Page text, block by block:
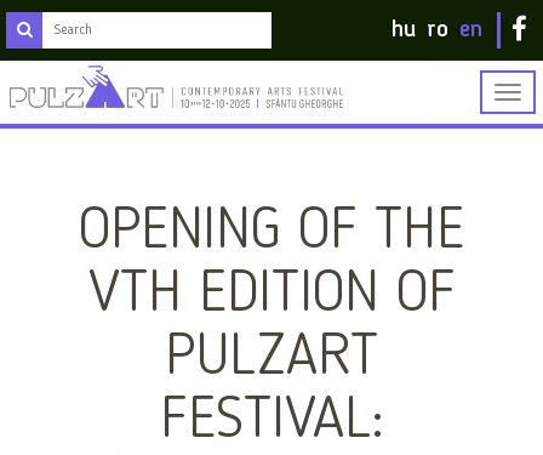
hu ro en
OPENING OF THE
VTH EDITION OF
PULZART
FESTIVAL: